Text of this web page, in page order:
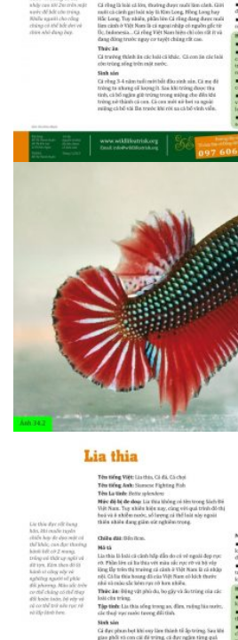
1408607094.34.1 Ca rong 1
1408607094.34.1 Ca rong 1
1408607094.34.1 Ca rong 2
1408607094.34.1 Ca rong 2
1408607094.34.2 Lia thia 1